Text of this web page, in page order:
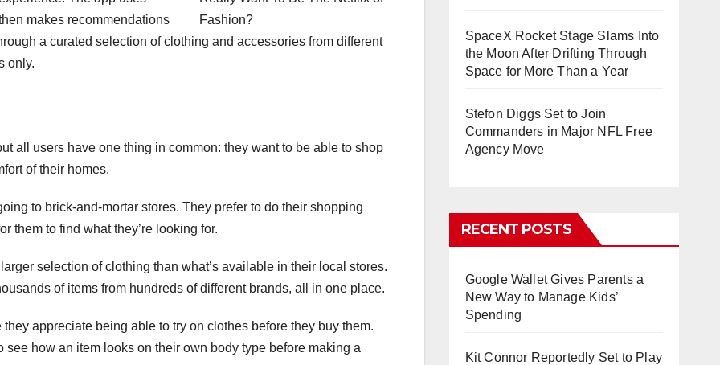
makes recommendations
a curated selection of clothing and accessories from different
only.
all users have one thing in common: they want to be able to shop
of their homes.
to brick-and-mortar stores. They prefer to do their shopping
them to find what they’re looking for.
selection of clothing than what’s available in their local stores.
of items from hundreds of different brands, all in one place.
appreciate being able to try on clothes before they buy them.
see how an item looks on their own body type before making a
SpaceX Rocket Stage Slams Into
the Moon After Drifting Through
Space for More Than a Year
Stefon Diggs Set to Join
Commanders in Major NFL Free
Agency Move
RECENT POSTS
Google Wallet Gives Parents a
New Way to Manage Kids’
Spending
Kit Connor Reportedly Set to Play